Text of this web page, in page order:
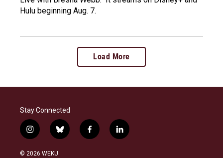
Hulu beginning Aug. 7.
Load More
Stay Connected
i
n
s
b
l
f
a
l
i
© 2026 WEKU